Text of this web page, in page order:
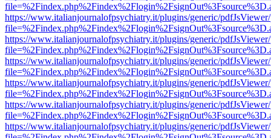
https://www.italianjournalofpsychiatry.it/plugins/generic/
https://www.italianjournalofpsychiatry.it/plugins/generic/
https://www.italianjournalofpsychiatry.it/plugins/generic/
https://www.italianjournalofpsychiatry.it/plugins/generic/
https://www.italianjournalofpsychiatry.it/plugins/generic/
https://www.italianjournalofpsychiatry.it/plugins/generic/